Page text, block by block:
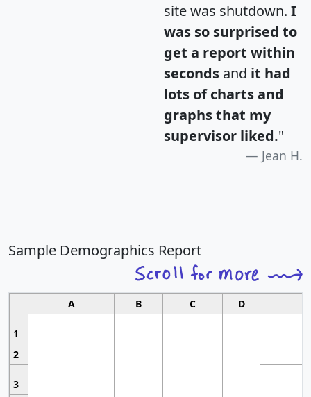
site was shutdown. I
was so surprised to
get a report within
seconds and it had
lots of charts and
graphs that my
supervisor liked."
Jean H.
Sample Demographics Report
A B C D
1
2
3